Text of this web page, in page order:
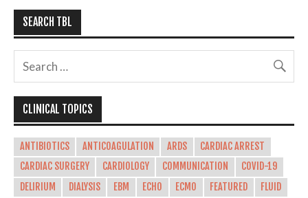
SEARCH TBL
CLINICAL TOPICS
ANTIBIOTICS ANTICOAGULATION ARDS
CARDIAC ARREST
CARDIAC SURGERY
CARDIOLOGY COMMUNICATION
COVID-19
DELIRIUM
DIALYSIS EBM ECHO ECMO FEATURED
FLUID